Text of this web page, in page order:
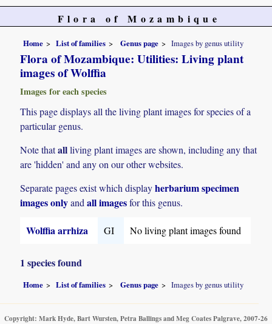
Flora of Mozambique
Home List of families Genus page Images by genus utility
Flora of Mozambique: Utilities: Living plant
images of Wolffia
Images for each species
This page displays all the living plant images for species of a
particular genus.
Note thatallliving plant images are shown, including any that
are 'hidden' and any on our other websites.
Separate pages exist which displayherbarium specimen
images onlyandall imagesfor this genus.
Wolffia arrhiza GI No living plant images found
1 species found
Home List of families Genus page Images by genus utility
Copyright: Mark Hyde, Bart Wursten, Petra Ballings and Meg Coates Palgrave, 2007-26